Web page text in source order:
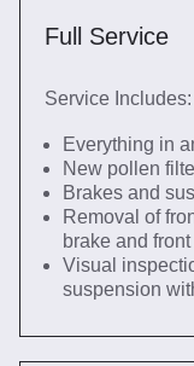
Full Service
Service Includes:
Everything in
New pollen
Brakes and
Removal of
brake and
Visual
suspension